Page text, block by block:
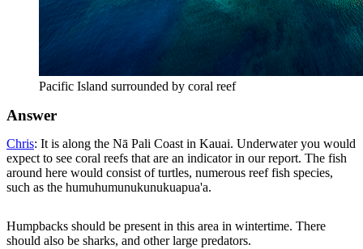
Pacific Island surrounded by coral reef
Answer
Chris: It is along the Nā Pali Coast in Kauai. Underwater you would
expect to see coral reefs that are an indicator in our report. The fish
around here would consist of turtles, numerous reef fish species,
such as the humuhumunukunukuapua'a.
Humpbacks should be present in this area in wintertime. There
should also be sharks, and other large predators.